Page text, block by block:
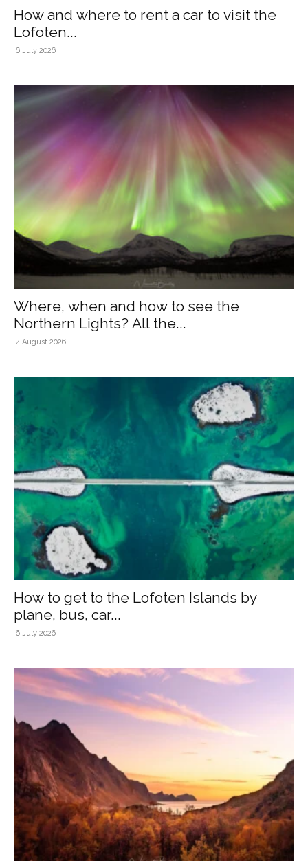
How and where to rent a car to visit the
Lofoten...
6 July 2026
Where, when and how to see the
Northern Lights? All the...
4 August 2026
How to get to the Lofoten Islands by
plane, bus, car...
6 July 2026